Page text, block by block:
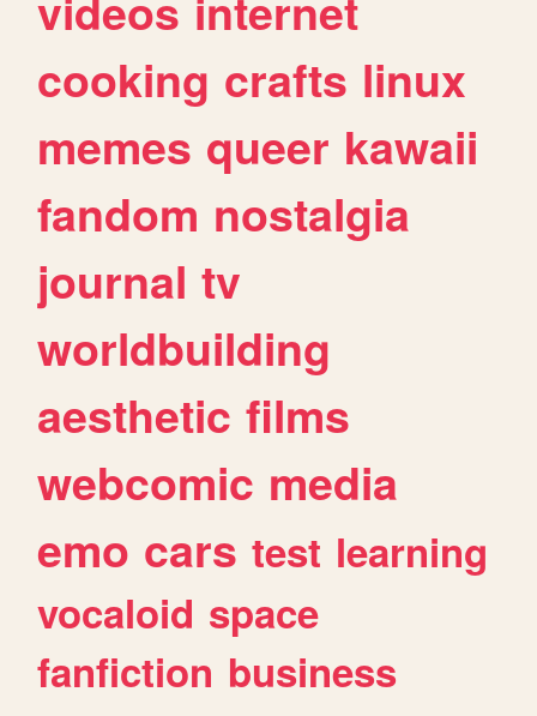
cooking crafts linux
memes queer kawaii
fandom nostalgia
journal tv
worldbuilding
aesthetic films
webcomic media
emo cars test learning
vocaloid space
fanfiction business